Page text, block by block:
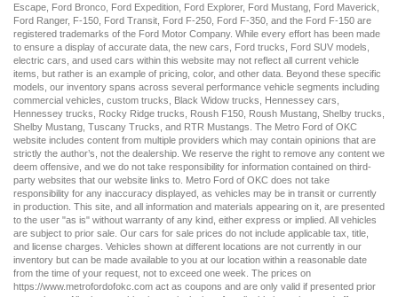
Escape Ford Bronco Ford Expedition Ford Explorer, Ford Mustang Ford Maverick
Ford Ranger, F-150 Ford Transit Ford F-250 , Ford F-350 , and the Ford F-150 are
registered trademarks of the Ford Motor Company. While every effort has been made
to ensure a display of accurate data, the new cars Ford trucks Ford SUV models,
electric cars , and used cars within this website may not reflect all current vehicle
items, but rather is an example of pricing, color, and other data. Beyond these specific
models, our inventory spans across several performance vehicle segments including
commercial vehicles custom trucks Black Widow trucks Hennessey cars
Hennessey trucks
Rocky Ridge trucks Roush F150 Roush Mustang Shelby trucks
Shelby Mustang Tuscany Trucks , and RTR Mustangs . The Metro Ford of OKC
website includes content from multiple providers which may contain opinions that are
strictly the author’s, not the dealership. We reserve the right to remove any content we
deem offensive, and we do not take responsibility for information contained on third-
party websites that our website links to. Metro Ford of OKC does not take
responsibility for any inaccuracy displayed, as vehicles may be in transit or currently
in production. This site, and all information and materials appearing on it, are presented
to the user "as is" without warranty of any kind, either express or implied. All vehicles
are subject to prior sale. Our cars for sale prices do not include applicable tax, title,
and license charges. Vehicles shown at different locations are not currently in our
inventory but can be made available to you at our location within a reasonable date
from the time of your request, not to exceed one week. The prices on
https://www.metrofordofokc.com act as coupons and are only valid if presented prior